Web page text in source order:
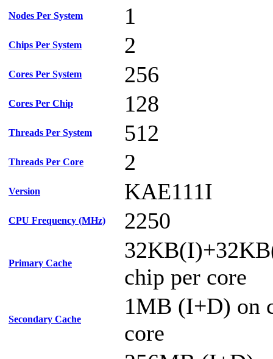
Nodes Per System 1
Chips Per System 2
Cores Per System 256
Cores Per Chip 128
Threads Per System 512
Threads Per Core 2
Version KAE111I
CPU Frequency (MHz) 2250
Primary Cache
chip per core
Secondary Cache
1MB (I+D) on
core